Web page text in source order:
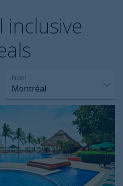
inclusive
Montréal
From